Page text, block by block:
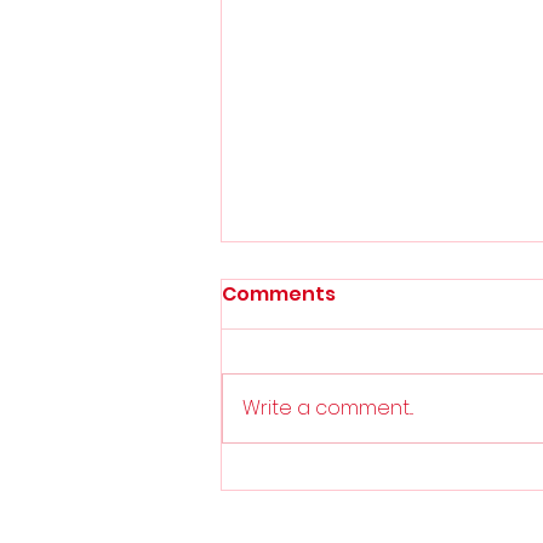
Play-Off Final
Comments
Write a comment...